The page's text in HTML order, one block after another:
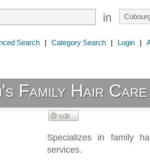
in
Search | Category Search | Login |
Family Hair Care
Specializes in family
services.